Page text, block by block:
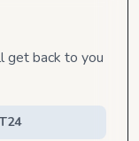
get back to you